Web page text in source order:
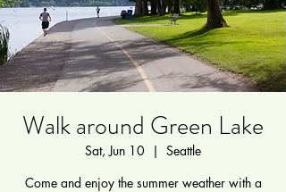
Walk around Green Lake
Sat, Jun 10
  |
Seattle
Come and enjoy the summer weather with a